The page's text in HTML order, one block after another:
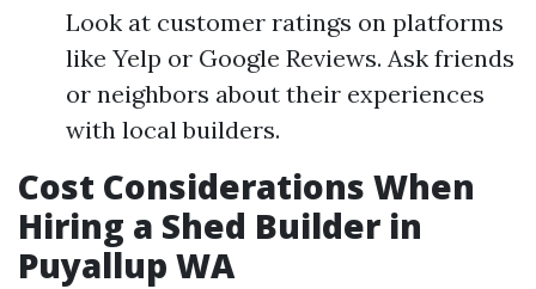
Look at customer ratings on platforms
like Yelp or Google Reviews. Ask friends
or neighbors about their experiences
with local builders.
Cost Considerations When
Hiring a Shed Builder in
Puyallup WA